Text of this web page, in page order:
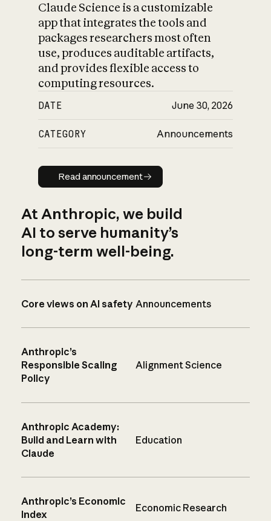
Claude Science is a customizable
app that integrates the tools and
packages researchers most often
use, produces auditable artifacts,
and provides flexible access to
computing resources.
DATE June 30, 2026
CATEGORY Announcements
Read announcement
Read announcement
At Anthropic, we build
AI to serve humanity’s
long-term well-being.
Core views on AI safety Announcements
Anthropic’s
Responsible Scaling
Policy
Alignment Science
Anthropic Academy:
Build and Learn with
Claude
Education
Anthropic’s Economic
Index
Economic Research